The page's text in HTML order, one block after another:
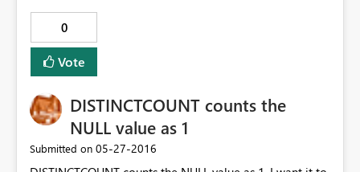
0
Vote
DISTINCTCOUNT counts the
NULL value as 1
Submitted on ‎05-27-2016